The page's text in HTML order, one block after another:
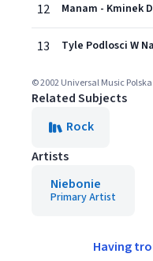
12 Manam - Kminek
13 Tyle Podlosci W
© 2002 Universal Music Polska
Related Subjects
Rock
Artists
Niebonie
Primary Artist
Having